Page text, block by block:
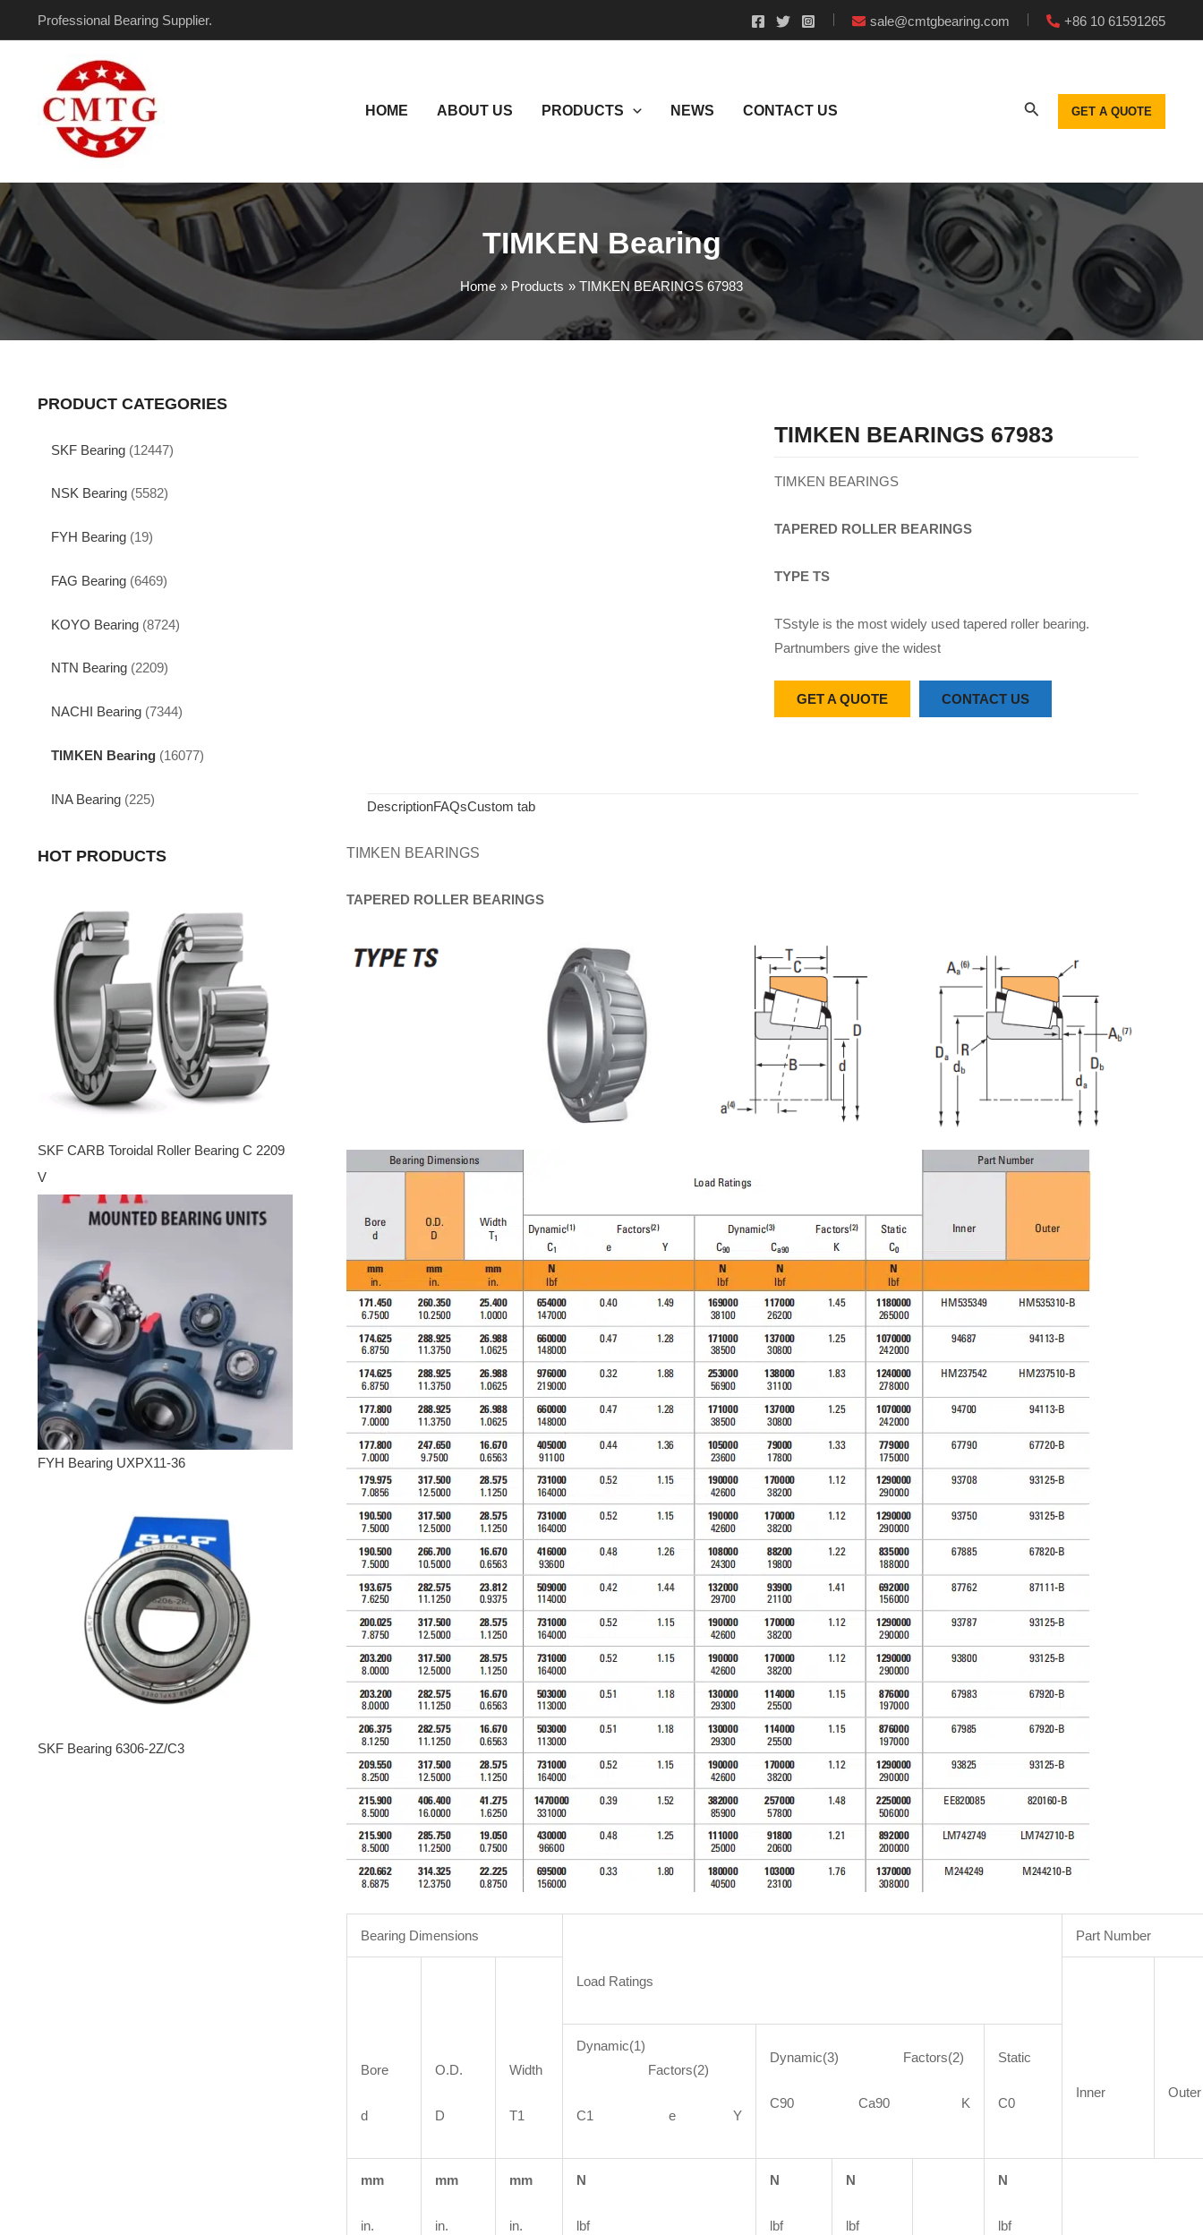
Professional Bearing Supplier. sale@cmtgbearing.com +86 10 61591265
HOME ABOUT US PRODUCTS NEWS CONTACT US GET A QUOTE
TIMKEN Bearing
Home Products TIMKEN BEARINGS 67983
PRODUCT CATEGORIES
SKF Bearing (12447)
NSK Bearing (5582)
FYH Bearing (19)
FAG Bearing (6469)
KOYO Bearing (8724)
NTN Bearing (2209)
NACHI Bearing (7344)
TIMKEN Bearing (16077)
INA Bearing (225)
HOT PRODUCTS
SKF CARB Toroidal Roller Bearing C 2209
V
FYH Bearing UXPX11-36
SKF Bearing 6306-2Z/C3
TIMKEN BEARINGS 67983
TIMKEN BEARINGS
TAPERED ROLLER BEARINGS
TYPE TS
TSstyle is the most widely used tapered roller bearing.
Partnumbers give the widest
GET A QUOTE CONTACT US
DescriptionFAQsCustom tab
TIMKEN BEARINGS
TAPERED ROLLER BEARINGS
Bearing Dimensions
Load Ratings
Part Number
Bore
d
O.D.
D
Width
T1
Inner Outer
Dynamic(1)
Factors(2)
C1 e Y
Dynamic(3) Factors(2)
C90 Ca90 K
Static
C0
mm
in.
mm
in.
mm
in.
N
lbf
N
lbf
N
lbf
N
lbf